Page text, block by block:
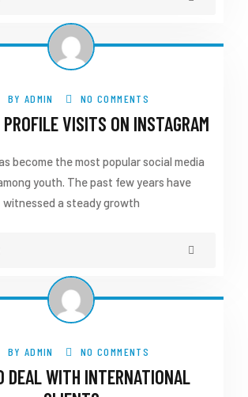
BY ADMIN NO COMMENTS
PROFILE VISITS ON INSTAGRAM
become the most popular social media
youth. The past few years have
witnessed a steady growth
BY ADMIN NO COMMENTS
DEAL WITH INTERNATIONAL